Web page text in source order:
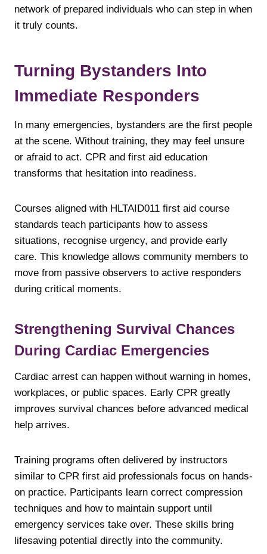
network of prepared individuals who can step in when
it truly counts.
Turning Bystanders Into
Immediate Responders
In many emergencies, bystanders are the first people
at the scene. Without training, they may feel unsure
or afraid to act. CPR and first aid education
transforms that hesitation into readiness.
Courses aligned with HLTAID011 first aid course
standards teach participants how to assess
situations, recognise urgency, and provide early
care. This knowledge allows community members to
move from passive observers to active responders
during critical moments.
Strengthening Survival Chances
During Cardiac Emergencies
Cardiac arrest can happen without warning in homes,
workplaces, or public spaces. Early CPR greatly
improves survival chances before advanced medical
help arrives.
Training programs often delivered by instructors
similar to CPR first aid professionals focus on hands-
on practice. Participants learn correct compression
techniques and how to maintain support until
emergency services take over. These skills bring
lifesaving potential directly into the community.